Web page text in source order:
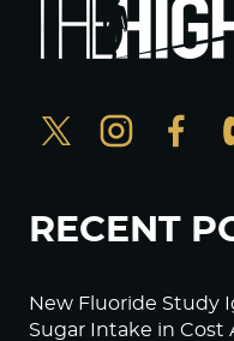
RECENT
New Fluoride Study
Sugar Intake in Cost